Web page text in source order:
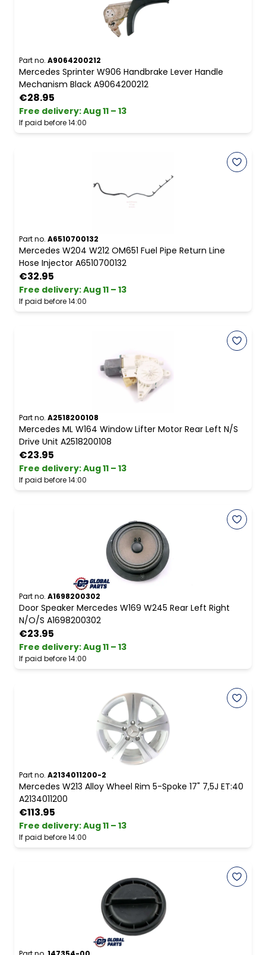
Part no. A9064200212
Mercedes Sprinter W906 Handbrake Lever Handle
Mechanism Black A9064200212
€28.95
Free delivery:Aug 11 – 13
If paid before 14:00
Part no. A6510700132
Mercedes W204 W212 OM651 Fuel Pipe Return Line
Hose Injector A6510700132
€32.95
Free delivery:Aug 11 – 13
If paid before 14:00
Part no. A2518200108
Mercedes ML W164 Window Lifter Motor Rear Left N/S
Drive Unit A2518200108
€23.95
Free delivery:Aug 11 – 13
If paid before 14:00
Part no. A1698200302
Door Speaker Mercedes W169 W245 Rear Left Right
N/O/S A1698200302
€23.95
Free delivery:Aug 11 – 13
If paid before 14:00
Part no. A2134011200-2
Mercedes W213 Alloy Wheel Rim 5-Spoke 17" 7,5J ET:40
A2134011200
€113.95
Free delivery:Aug 11 – 13
If paid before 14:00